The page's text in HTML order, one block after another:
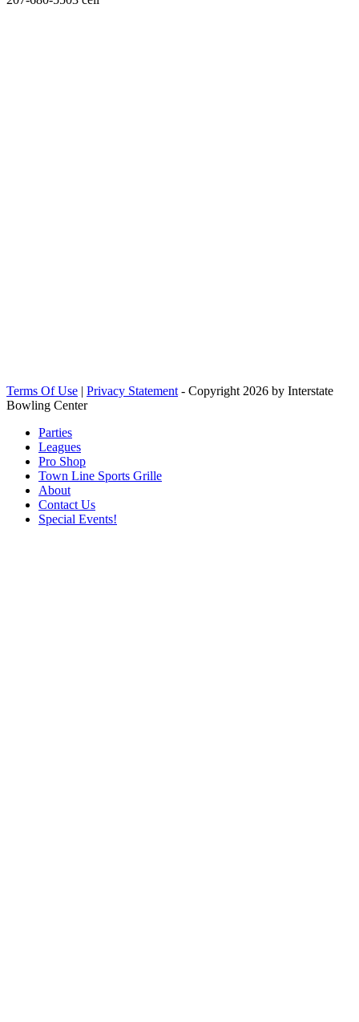
Terms Of Use | Privacy Statement- Copyright 2026 by Interstate
Bowling Center
Parties
Leagues
Pro Shop
Town Line Sports Grille
About
Contact Us
Special Events!